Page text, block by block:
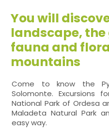
You will
landscape,
fauna and
mountains
Come to know the
Solomonte. Excursions
National Park of Ordesa
Maladeta Natural Park
easy way.